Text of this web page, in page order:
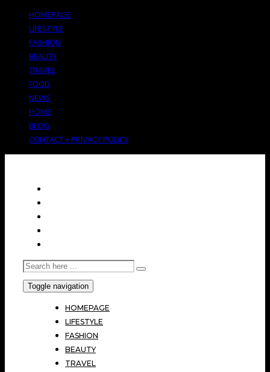
HOMEPAGE
LIFESTYLE
FASHION
BEAUTY
TRAVEL
FOOD
NEWS
HOME
BLOG
CONTACT + PRIVACY POLICY
Toggle navigation
HOMEPAGE
LIFESTYLE
FASHION
BEAUTY
TRAVEL